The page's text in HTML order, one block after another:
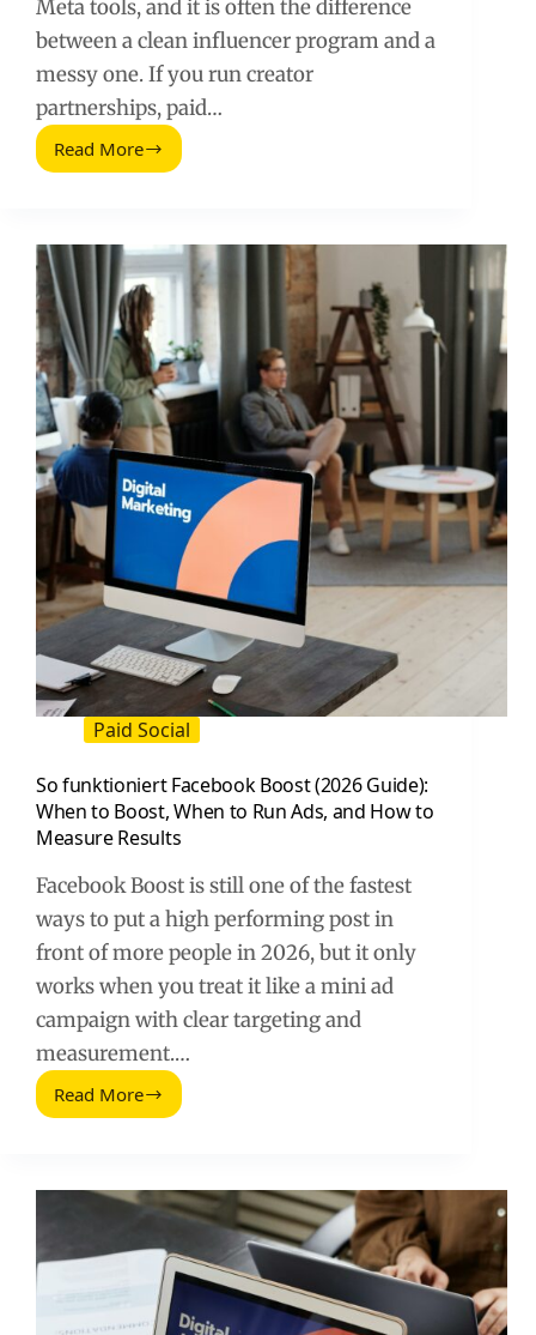
Meta tools, and it is often the difference
between a clean influencer program and a
messy one. If you run creator
partnerships, paid…
Read MoreAdministrador
A
Practical
Guide
for
Influencer
and
Paid
Social
Teams
Paid Social
So funktioniert Facebook Boost (2026 Guide):
When to Boost, When to Run Ads, and How to
Measure Results
Facebook Boost is still one of the fastest
ways to put a high performing post in
front of more people in 2026, but it only
works when you treat it like a mini ad
campaign with clear targeting and
measurement.…
Read More
So
(2026
When
Boost,
When